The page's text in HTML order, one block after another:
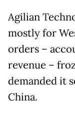
Agilian
mostly for
orders –
revenue –
demanded it
China.